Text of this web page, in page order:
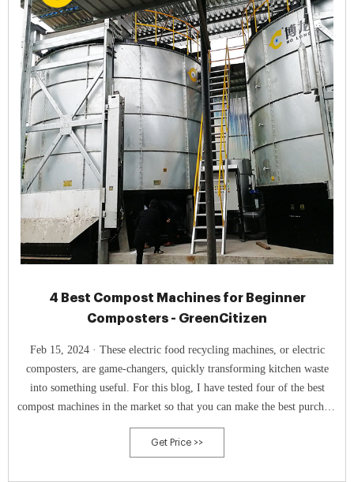
4 Best Compost Machines for Beginner
Composters - GreenCitizen
Feb 15, 2024 · These electric food recycling machines, or electric
composters, are game-changers, quickly transforming kitchen waste
into something useful. For this blog, I have tested four of the best
compost machines in the market so that you can make the best purchase
decision. 1. Lomi Classic: Best Overall. Check Price at Amazon.
Get Price >>